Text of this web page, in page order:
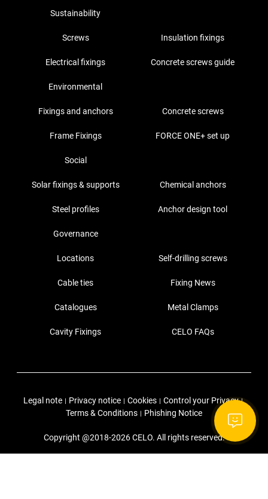
Sustainability
Screws Insulation fixings
Electrical fixings Concrete screws guide
Environmental
Fixings and anchors Concrete screws
Frame Fixings FORCE ONE+ set up
Social
Solar fixings & supports Chemical anchors
Steel profiles Anchor design tool
Governance
Locations Self-drilling screws
Cable ties Fixing News
Catalogues Metal Clamps
Cavity Fixings CELO FAQs
Legal note | Privacy notice | Cookies | Control your Privacy |
Terms & Conditions | Phishing Notice
Copyright @2018-2026 CELO. All rights reserved.